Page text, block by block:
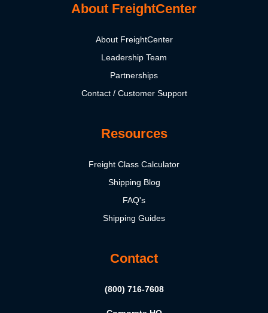
About FreightCenter
About FreightCenter
Leadership Team
Partnerships
Contact / Customer Support
Resources
Freight Class Calculator
Shipping Blog
FAQ's
Shipping Guides
Contact
(800) 716-7608